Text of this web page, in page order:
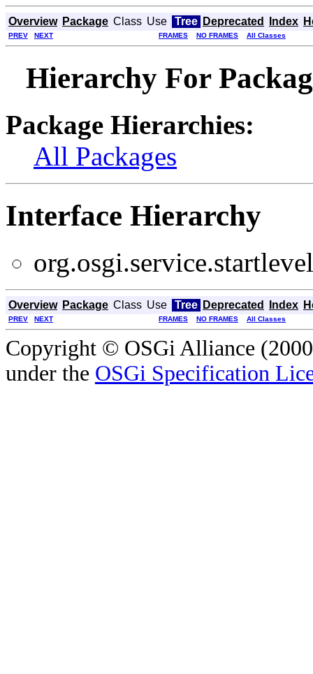
Overview Package Class Use Tree Deprecated Index
PREV NEXT FRAMES NO FRAMES All Classes
Hierarchy For
Package Hierarchies:
All Packages
Interface Hierarchy
Overview Package Class Use Tree Deprecated Index
PREV NEXT FRAMES NO FRAMES All Classes
Copyright © OSGi Alliance
under the OSGi Specification